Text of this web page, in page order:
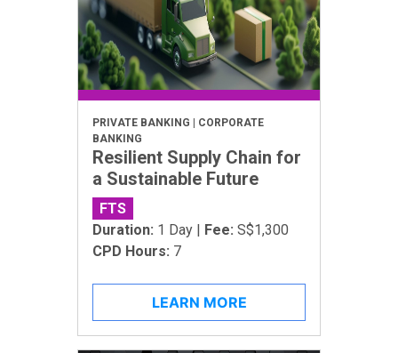
PRIVATE BANKING | CORPORATE
BANKING
Resilient Supply Chain for
a Sustainable Future
FTS
Duration: 1 Day | Fee: S$1,300
CPD Hours: 7
LEARN MORE